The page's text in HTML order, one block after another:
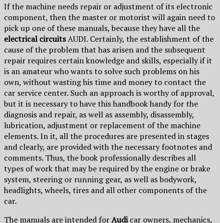
If the machine needs repair or adjustment of its electronic
component, then the master or motorist will again need to
pick up one of these manuals, because they have all the
electrical circuitsAUDI. Certainly, the establishment of the
cause of the problem that has arisen and the subsequent
repair requires certain knowledge and skills, especially if it
is an amateur who wants to solve such problems on his
own, without wasting his time and money to contact the
car service center. Such an approach is worthy of approval,
but it is necessary to have this handbook handy for the
diagnosis and repair, as well as assembly, disassembly,
lubrication, adjustment or replacement of the machine
elements. In it, all the procedures are presented in stages
and clearly, are provided with the necessary footnotes and
comments. Thus, the book professionally describes all
types of work that may be required by the engine or brake
system, steering or running gear, as well as bodywork,
headlights, wheels, tires and all other components of the
car.
The manuals are intended forAudicar owners, mechanics,